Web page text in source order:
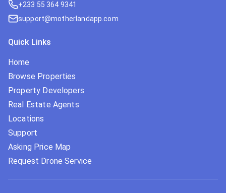
+233 55 364 9341
support@motherlandapp.com
Quick Links
Home
Browse Properties
Property Developers
Real Estate Agents
Locations
Support
Asking Price Map
Request Drone Service